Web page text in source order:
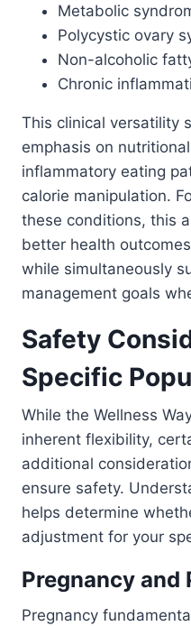
Metabolic
Polycystic ovary
Non-alcoholic
Chronic
This clinical versatility
emphasis on
inflammatory eating
calorie manipulation.
these conditions, this
better health
while simultaneously
management goals
Safety
Specific
While the Wellness
inherent flexibility,
additional
ensure safety.
helps determine
adjustment for your
Pregnancy and
Pregnancy